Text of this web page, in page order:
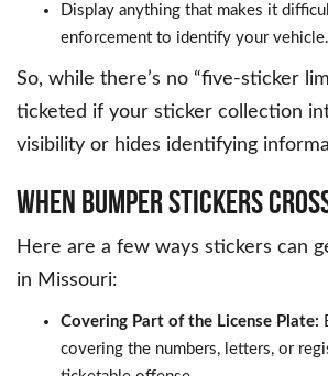
Display anything that makes it
enforcement to identify your vehicle.
So, while there’s no “five-sticker
ticketed if your sticker collection
visibility or hides identifying
WHEN BUMPER STICKERS
Here are a few ways stickers can
in Missouri:
Covering Part of the License Plate:
covering the numbers, letters, or